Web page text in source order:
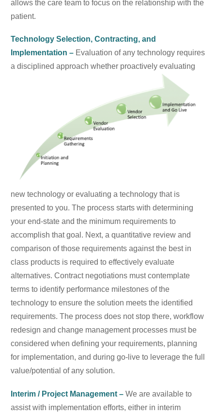
allows the care team to focus on the relationship with the
patient.
Technology Selection, Contracting, and
Implementation – Evaluation of any technology requires
adisciplined approach whether proactively evaluating
new technology or evaluating a technology that is
presented to you. The process starts with determining
your end-state and the minimum requirements to
accomplish that goal. Next, a quantitative review and
comparison of those requirements against the best in
class products is required to effectively evaluate
alternatives. Contract negotiations must contemplate
terms to identify performance milestones of the
technology to ensure the solution meets the identified
requirements. The process does not stop there, workflow
redesign and change management processes must be
considered when defining your requirements, planning
for implementation, and during go-live to leverage the full
value/potential of any solution.
Interim / Project Management –We are available to
assist with implementation efforts, either in interim